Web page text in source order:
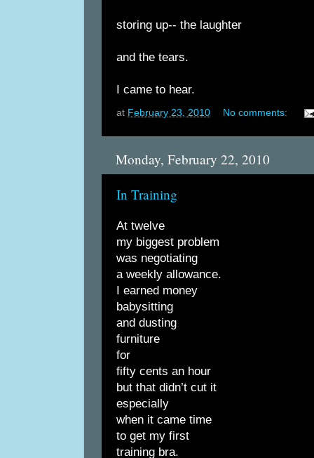
storing up-- the laughter
and the tears.
I came to hear.
at February 23, 2010 No comments:
Monday, February 22, 2010
In Training
At twelve
my biggest problem
was negotiating
a weekly allowance.
I earned money
babysitting
and dusting
furniture
for
fifty cents an hour
but that didn’t cut it
especially
when it came time
to get my first
training bra.